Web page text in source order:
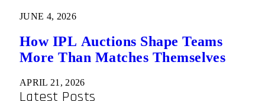
JUNE 4, 2026
How IPL Auctions Shape Teams
More Than Matches Themselves
APRIL 21, 2026
Latest Posts